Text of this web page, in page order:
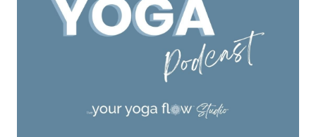
It represents community.
It represents showing up for yourself.
It represents carrying the values of your practice with you